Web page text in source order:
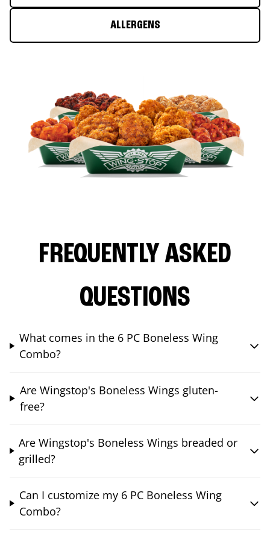
ALLERGENS
FREQUENTLY ASKED
QUESTIONS
What comes in the 6 PC Boneless Wing
Combo?
Are Wingstop's Boneless Wings gluten-
free?
Are Wingstop's Boneless Wings breaded or
grilled?
Can I customize my 6 PC Boneless Wing
Combo?